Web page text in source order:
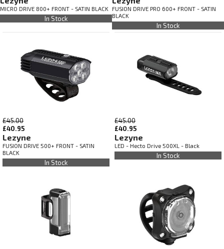
MICRO DRIVE 800+ FRONT - SATIN BLACK
In Stock
FUSION DRIVE PRO 600+ FRONT - SATIN
BLACK
In Stock
£45.00
£40.95
Lezyne
FUSION DRIVE 500+ FRONT - SATIN
BLACK
In Stock
£45.00
£40.95
Lezyne
LED - Hecto Drive 500XL - Black
In Stock